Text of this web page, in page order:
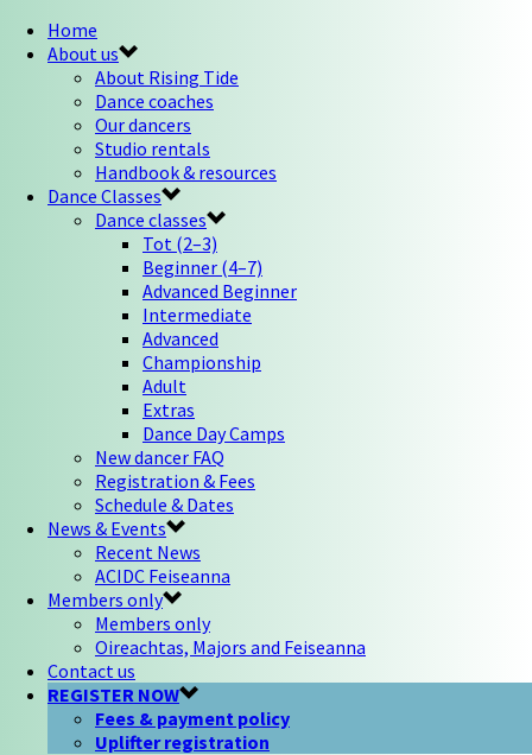
Home
About us
About Rising Tide
Dance coaches
Our dancers
Studio rentals
Handbook & resources
Dance Classes
Dance classes
Tot (2–3)
Beginner (4–7)
Advanced Beginner
Intermediate
Advanced
Championship
Adult
Extras
Dance Day Camps
New dancer FAQ
Registration & Fees
Schedule & Dates
News & Events
Recent News
ACIDC Feiseanna
Members only
Members only
Oireachtas, Majors and Feiseanna
Contact us
REGISTER NOW
Fees & payment policy
Uplifter registration